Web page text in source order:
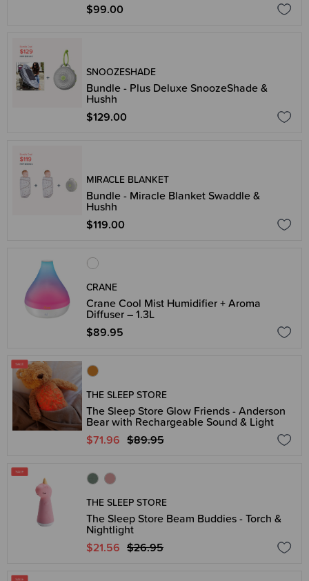
$99.00
SNOOZESHADE
Bundle - Plus Deluxe SnoozeShade &
Hushh
$129.00
MIRACLE BLANKET
Bundle - Miracle Blanket Swaddle &
Hushh
$119.00
CRANE
Crane Cool Mist Humidifier + Aroma
Diffuser – 1.3L
$89.95
THE SLEEP STORE
The Sleep Store Glow Friends - Anderson
Bear with Rechargeable Sound & Light
$71.96 $89.95
THE SLEEP STORE
The Sleep Store Beam Buddies - Torch &
Nightlight
$21.56 $26.95